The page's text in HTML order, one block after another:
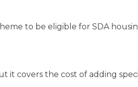
to be eligible for SDA
it covers the cost of adding